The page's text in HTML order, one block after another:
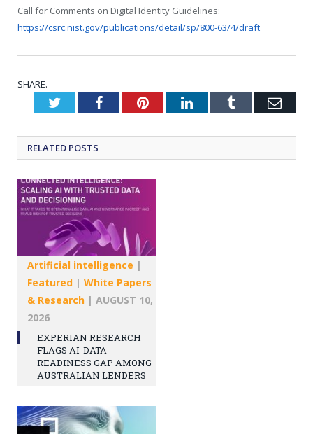
Call for Comments on Digital Identity Guidelines:
https://csrc.nist.gov/publications/detail/sp/800-63/4/draft
SHARE.
TwitterFacebookPinterestLinkedInTumblr
RELATED POSTS
Artificial intelligence |
Featured | White Papers
& Research | AUGUST 10,
2026
EXPERIAN RESEARCH
FLAGS AI-DATA
READINESS GAP AMONG
AUSTRALIAN LENDERS